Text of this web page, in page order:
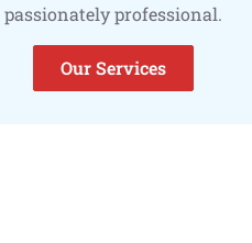
passionately professional.
Our Services